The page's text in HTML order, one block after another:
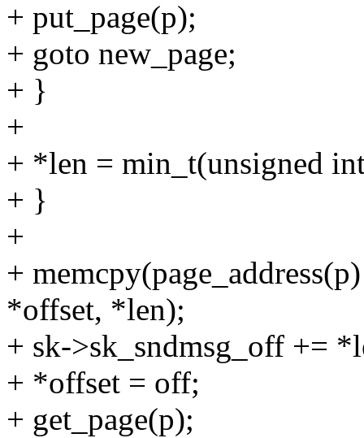
+ put_page(p);
+ goto new_page;
+ }
+
+ *len = min_t(unsigned
+ }
+
+
*offset, *len);
+ sk->sk_sndmsg_off +=
+ *offset = off;
+ get_page(p);